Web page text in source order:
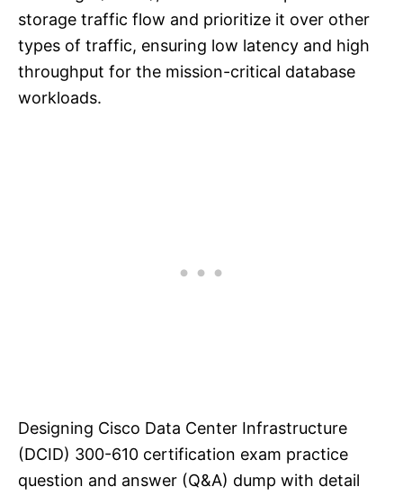
storage traffic flow and prioritize it over other
types of traffic, ensuring low latency and high
throughput for the mission-critical database
workloads.
Designing Cisco Data Center Infrastructure
(DCID) 300-610 certification exam practice
question and answer (Q&A) dump with detail